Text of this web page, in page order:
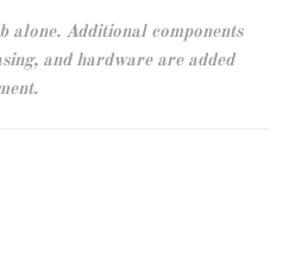
alone. Additional components
and hardware are added